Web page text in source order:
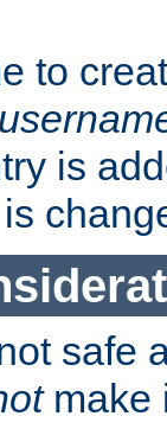
to
is
safe
make